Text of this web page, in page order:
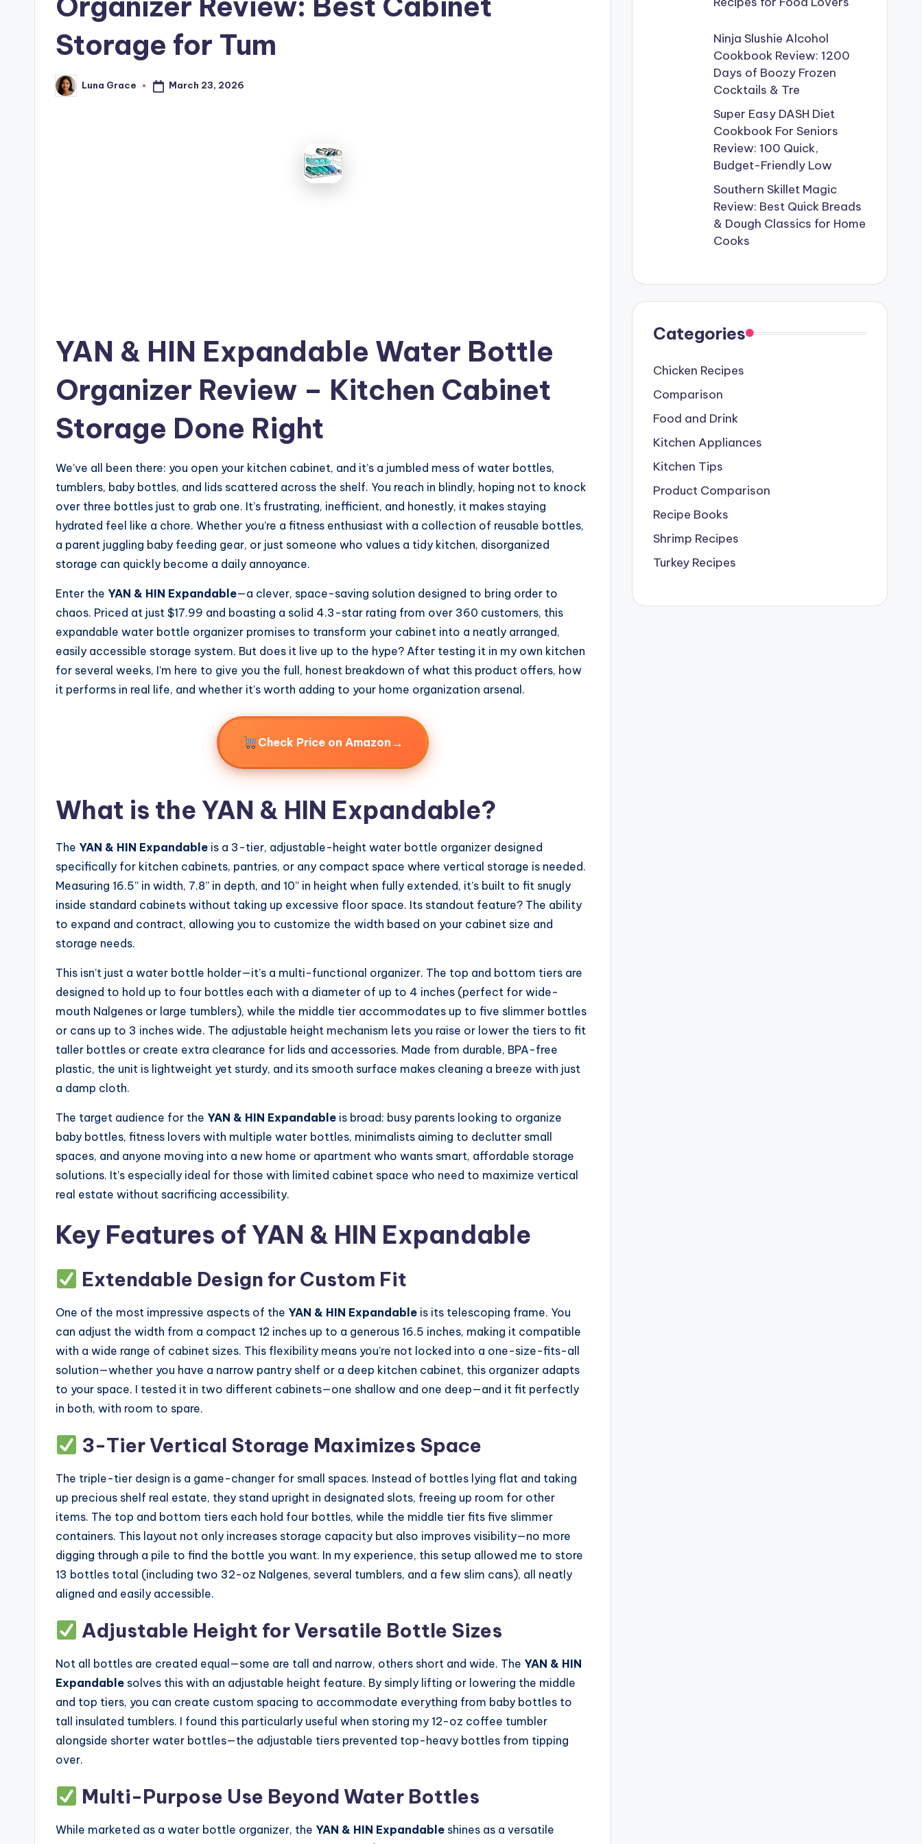
Storage for Tum
Posted
by
Luna Grace March 23, 2026
YAN & HIN Expandable Water Bottle
Organizer Review – Kitchen Cabinet
Storage Done Right
We’ve all been there: you open your kitchen cabinet, and it’s a jumbled mess of water bottles,
tumblers, baby bottles, and lids scattered across the shelf. You reach in blindly, hoping not to knock
over three bottles just to grab one. It’s frustrating, inefficient, and honestly, it makes staying
hydrated feel like a chore. Whether you’re a fitness enthusiast with a collection of reusable bottles,
a parent juggling baby feeding gear, or just someone who values a tidy kitchen, disorganized
storage can quickly become a daily annoyance.
Enter the YAN & HIN Expandable—a clever, space-saving solution designed to bring order to
chaos. Priced at just $17.99 and boasting a solid 4.3-star rating from over 360 customers, this
expandable water bottle organizer promises to transform your cabinet into a neatly arranged,
easily accessible storage system. But does it live up to the hype? After testing it in my own kitchen
for several weeks, I’m here to give you the full, honest breakdown of what this product offers, how
it performs in real life, and whether it’s worth adding to your home organization arsenal.
Check Price on Amazon →
What is the YAN & HIN Expandable?
The YAN & HIN Expandable is a 3-tier, adjustable-height water bottle organizer designed
specifically for kitchen cabinets, pantries, or any compact space where vertical storage is needed.
Measuring 16.5” in width, 7.8” in depth, and 10” in height when fully extended, it’s built to fit snugly
inside standard cabinets without taking up excessive floor space. Its standout feature? The ability
to expand and contract, allowing you to customize the width based on your cabinet size and
storage needs.
This isn’t just a water bottle holder—it’s a multi-functional organizer. The top and bottom tiers are
designed to hold up to four bottles each with a diameter of up to 4 inches (perfect for wide-
mouth Nalgenes or large tumblers), while the middle tier accommodates up to five slimmer bottles
or cans up to 3 inches wide. The adjustable height mechanism lets you raise or lower the tiers to fit
taller bottles or create extra clearance for lids and accessories. Made from durable, BPA-free
plastic, the unit is lightweight yet sturdy, and its smooth surface makes cleaning a breeze with just
a damp cloth.
The target audience for the YAN & HIN Expandable is broad: busy parents looking to organize
baby bottles, fitness lovers with multiple water bottles, minimalists aiming to declutter small
spaces, and anyone moving into a new home or apartment who wants smart, affordable storage
solutions. It’s especially ideal for those with limited cabinet space who need to maximize vertical
real estate without sacrificing accessibility.
Key Features of YAN & HIN Expandable
Extendable Design for Custom Fit
One of the most impressive aspects of the YAN & HIN Expandable is its telescoping frame. You
can adjust the width from a compact 12 inches up to a generous 16.5 inches, making it compatible
with a wide range of cabinet sizes. This flexibility means you’re not locked into a one-size-fits-all
solution—whether you have a narrow pantry shelf or a deep kitchen cabinet, this organizer adapts
to your space. I tested it in two different cabinets—one shallow and one deep—and it fit perfectly
in both, with room to spare.
3-Tier Vertical Storage Maximizes Space
The triple-tier design is a game-changer for small spaces. Instead of bottles lying flat and taking
up precious shelf real estate, they stand upright in designated slots, freeing up room for other
items. The top and bottom tiers each hold four bottles, while the middle tier fits five slimmer
containers. This layout not only increases storage capacity but also improves visibility—no more
digging through a pile to find the bottle you want. In my experience, this setup allowed me to store
13 bottles total (including two 32-oz Nalgenes, several tumblers, and a few slim cans), all neatly
aligned and easily accessible.
Adjustable Height for Versatile Bottle Sizes
Not all bottles are created equal—some are tall and narrow, others short and wide. The YAN & HIN
Expandable solves this with an adjustable height feature. By simply lifting or lowering the middle
and top tiers, you can create custom spacing to accommodate everything from baby bottles to
tall insulated tumblers. I found this particularly useful when storing my 12-oz coffee tumbler
alongside shorter water bottles—the adjustable tiers prevented top-heavy bottles from tipping
over.
Multi-Purpose Use Beyond Water Bottles
While marketed as a water bottle organizer, the YAN & HIN Expandable shines as a versatile
Ninja Slushie Alcohol
Cookbook Review: 1200
Days of Boozy Frozen
Cocktails & Tre
Super Easy DASH Diet
Cookbook For Seniors
Review: 100 Quick,
Budget-Friendly Low
Southern Skillet Magic
Review: Best Quick Breads
& Dough Classics for Home
Cooks
Categories
Chicken Recipes
Comparison
Food and Drink
Kitchen Appliances
Kitchen Tips
Product Comparison
Recipe Books
Shrimp Recipes
Turkey Recipes